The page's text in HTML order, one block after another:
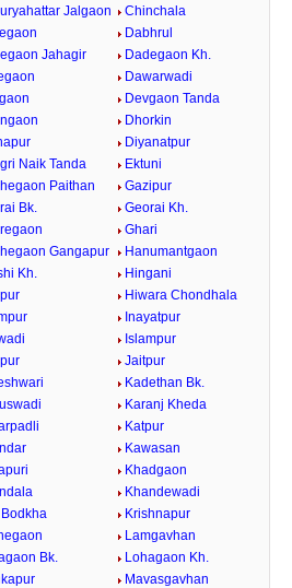
Jalgaon
Chinchala
Dabhrul
Jahagir
Dadegaon Kh.
Dawarwadi
Devgaon Tanda
Dhorkin
Diyanatpur
Naik Tanda
Ektuni
Paithan
Gazipur
Bk.
Georai Kh.
Ghari
Gangapur
Hanumantgaon
Kh.
Hingani
Hiwara Chondhala
Inayatpur
Islampur
Jaitpur
Kadethan Bk.
Karanj Kheda
Katpur
Kawasan
Khadgaon
Khandewadi
Krishnapur
Lamgavhan
Bk.
Lohagaon Kh.
Mavasgavhan